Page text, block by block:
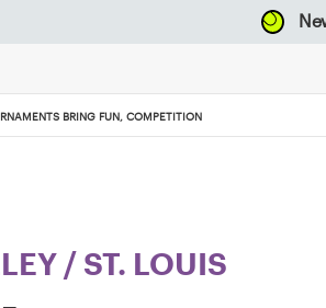
BRING FUN, COMPETITION
/ ST. LOUIS